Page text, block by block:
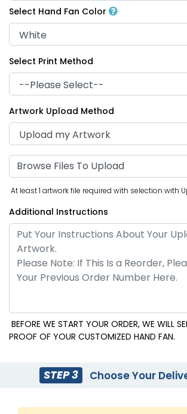
Select Hand Fan Color
Select Print Method
Artwork Upload Method
Browse Files To Upload
At least 1 artwork file required with selection with
Additional Instructions
BEFORE WE START YOUR ORDER, WE WILL
PROOF OF YOUR CUSTOMIZED HAND FAN.
STEP 3 Choose Your